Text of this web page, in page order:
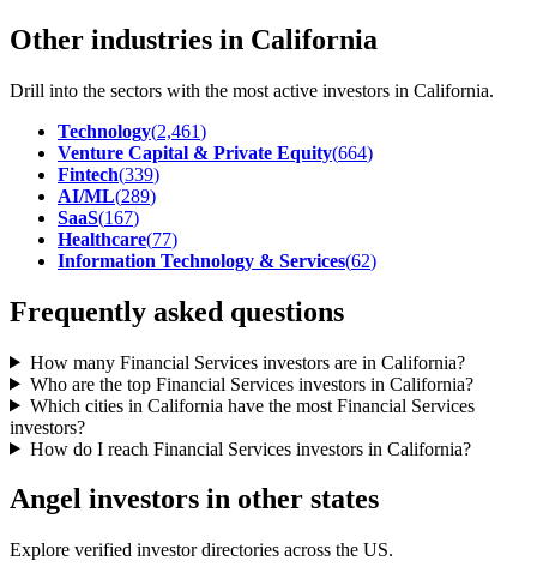
Other industries in California
Drill into the sectors with the most active investors in California.
Technology(2,461)
Venture Capital & Private Equity(664)
Fintech(339)
AI/ML(289)
SaaS(167)
Healthcare(77)
Information Technology & Services(62)
Frequently asked questions
How many Financial Services investors are in California?
Who are the top Financial Services investors in California?
Which cities in California have the most Financial Services
investors?
How do I reach Financial Services investors in California?
Angel investors in other states
Explore verified investor directories across the US.